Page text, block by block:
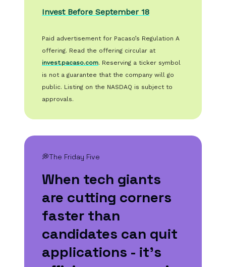
Invest Before September 18
Paid advertisement for Pacaso’s Regulation A
offering. Read the offering circular at
invest.pacaso.com. Reserving a ticker symbol
is not a guarantee that the company will go
public. Listing on the NASDAQ is subject to
approvals.
💭The Friday Five
When tech giants
are cutting corners
faster than
candidates can quit
applications - it's